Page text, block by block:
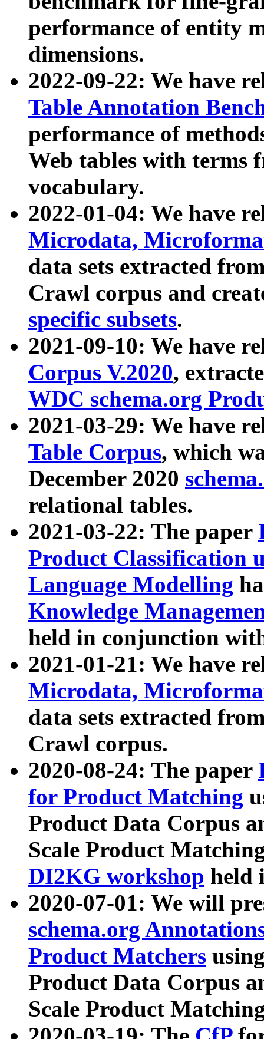
performance of entity
dimensions.
2022-09-22: We have
Table Annotation
performance of
Web tables with terms
vocabulary.
2022-01-04: We have
Microdata,
data sets extracted
Crawl corpus and
specific subsets.
2021-09-10: We have
Corpus V.2020,
WDC schema.org
2021-03-29: We have
Table Corpus, which
December 2020
relational tables.
2021-03-22: The paper
Product Classification
Language Modelling
Knowledge
held in conjunction
2021-01-21: We have
Microdata,
data sets extracted
Crawl corpus.
2020-08-24: The paper
for Product Matching
Product Data Corpus
Scale Product
DI2KG workshop held
2020-07-01: We will
schema.org
Product Matchers
Product Data Corpus
Scale Product